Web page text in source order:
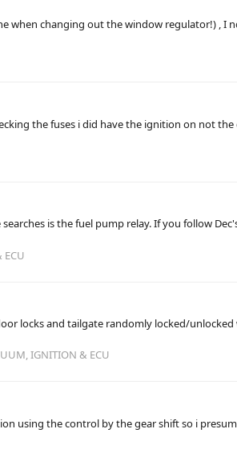
when changing out the window regulator!) , I
the fuses i did have the ignition on not
is the fuel pump relay. If you follow
ECU
locks and tailgate randomly locked/
IGNITION & ECU
using the control by the gear shift so i